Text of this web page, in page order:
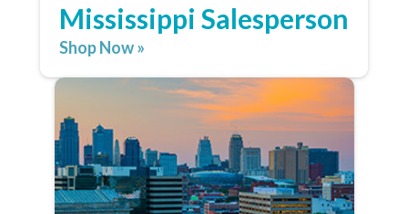
Mississippi Salesperson
Shop Now »